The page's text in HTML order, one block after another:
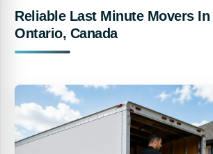
Reliable Last Minute Movers In
Ontario, Canada